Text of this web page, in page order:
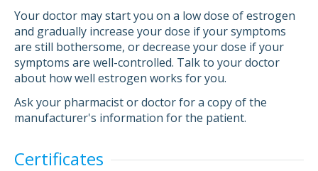
Your doctor may start you on a low dose of estrogen
and gradually increase your dose if your symptoms
are still bothersome, or decrease your dose if your
symptoms are well-controlled. Talk to your doctor
about how well estrogen works for you.
Ask your pharmacist or doctor for a copy of the
manufacturer's information for the patient.
Certificates